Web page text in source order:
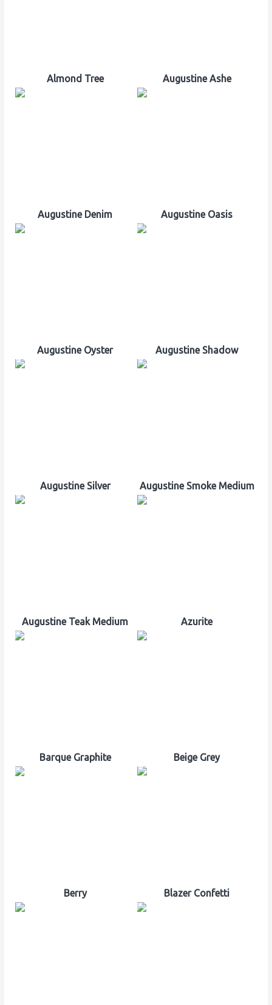
Almond Tree Augustine Ashe
Augustine Denim Augustine Oasis
Augustine Oyster Augustine Shadow
Augustine Silver Augustine Smoke Medium
Augustine Teak Medium Azurite
Barque Graphite Beige Grey
Berry Blazer Confetti